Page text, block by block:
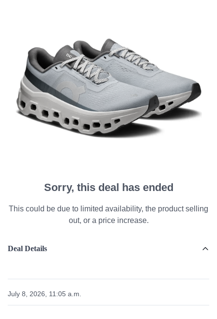
Sorry, this deal has ended
This could be due to limited availability, the product selling
out, or a price increase.
Deal Details
July 8, 2026, 11:05 a.m.